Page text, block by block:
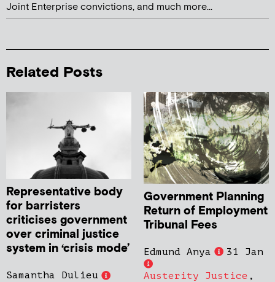
Joint Enterprise convictions, and much more...
Related Posts
Representative body
for barristers
criticises government
over criminal justice
system in ‘crisis mode’
Samantha Dulieu
Government Planning
Return of Employment
Tribunal Fees
Edmund Anya 31 Jan
Austerity Justice ,